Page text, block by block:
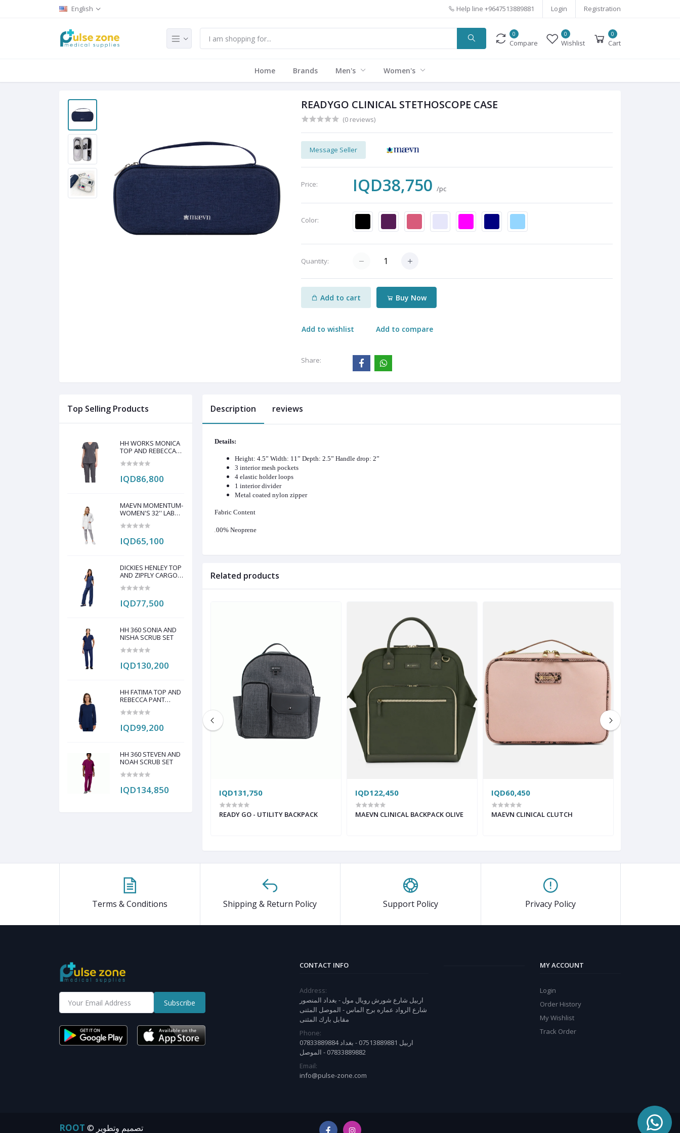
English Help line +9647513889881 Login Registration
0
Compare
0
Wishlist
0
Cart
Home Brands Men's Women's
READYGO CLINICAL STETHOSCOPE CASE
(0 reviews)
Message Seller
Price: IQD38,750/pc
Color:
Quantity:
Add to cart Buy Now
Add to wishlist Add to compare
Share:
Top Selling Products
HH WORKS MONICA
TOP AND REBECCA
IQD86,800
MAEVN MOMENTUM-
WOMEN'S 32'' LAB
IQD65,100
DICKIES HENLEY TOP
AND ZIPFLY CARGO
IQD77,500
HH 360 SONIA AND
NISHA SCRUB SET
IQD130,200
HH FATIMA TOP AND
REBECCA PANT
IQD99,200
HH 360 STEVEN AND
NOAH SCRUB SET
IQD134,850
Description reviews
Details:
Height: 4.5” Width: 11” Depth: 2.5” Handle drop: 2”
3 interior mesh pockets
4 elastic holder loops
1 interior divider
Metal coated nylon zipper
Fabric Content
100% Neoprene
Related products
IQD286,750 IQD131,750
READY GO - UTILITY BACKPACK
IQD122,450
MAEVN CLINICAL BACKPACK OLIVE
IQD60,450
MAEVN CLINICAL CLUTCH
Terms & Conditions Shipping & Return Policy Support Policy Privacy Policy
Subscribe
CONTACT INFO
Address:
اربيل شارع شورش رويال مول - بغداد المنصور
شارع الرواد عماره برج الماس - الموصل المثنى
مقابل بارك المثنى
Phone:
07833889884 اربيل 07513889881 - بغداد
07833889882 - الموصل
Email:
info@pulse-zone.com
MY ACCOUNT
Login
Order History
My Wishlist
Track Order
ROOT © تصميم وتطوير